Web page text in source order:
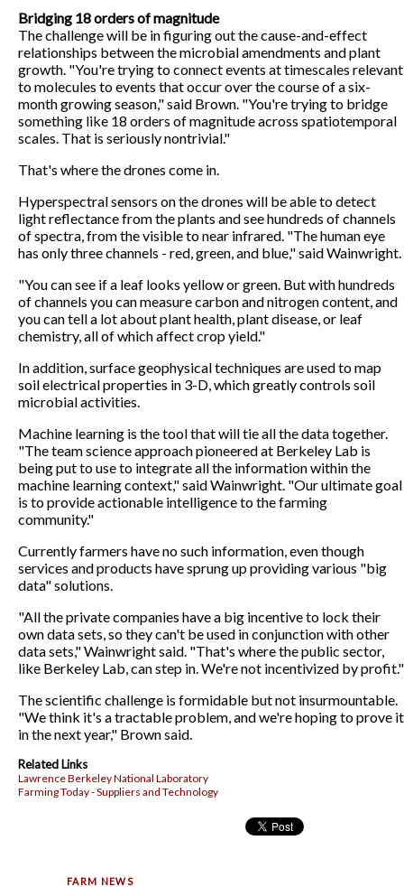
Bridging 18 orders of magnitude
The challenge will be in figuring out the cause-and-effect
relationships between the microbial amendments and plant
growth. "You're trying to connect events at timescales relevant
to molecules to events that occur over the course of a six-
month growing season," said Brown. "You're trying to bridge
something like 18 orders of magnitude across spatiotemporal
scales. That is seriously nontrivial."
That's where the drones come in.
Hyperspectral sensors on the drones will be able to detect
light reflectance from the plants and see hundreds of channels
of spectra, from the visible to near infrared. "The human eye
has only three channels - red, green, and blue," said Wainwright.
"You can see if a leaf looks yellow or green. But with hundreds
of channels you can measure carbon and nitrogen content, and
you can tell a lot about plant health, plant disease, or leaf
chemistry, all of which affect crop yield."
In addition, surface geophysical techniques are used to map
soil electrical properties in 3-D, which greatly controls soil
microbial activities.
Machine learning is the tool that will tie all the data together.
"The team science approach pioneered at Berkeley Lab is
being put to use to integrate all the information within the
machine learning context," said Wainwright. "Our ultimate goal
is to provide actionable intelligence to the farming
community."
Currently farmers have no such information, even though
services and products have sprung up providing various "big
data" solutions.
"All the private companies have a big incentive to lock their
own data sets, so they can't be used in conjunction with other
data sets," Wainwright said. "That's where the public sector,
like Berkeley Lab, can step in. We're not incentivized by profit."
The scientific challenge is formidable but not insurmountable.
"We think it's a tractable problem, and we're hoping to prove it
in the next year," Brown said.
Related Links
Lawrence Berkeley National Laboratory
Farming Today - Suppliers and Technology